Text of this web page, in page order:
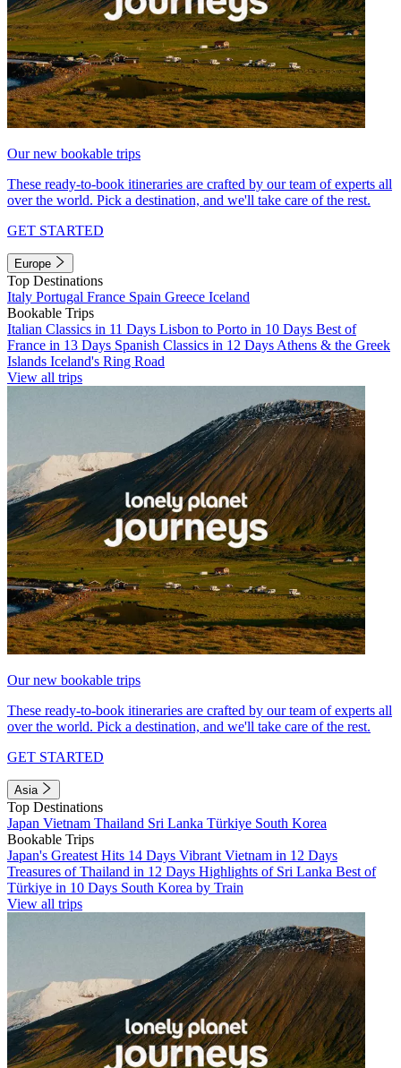
Our new bookable trips
These ready-to-book itineraries are crafted by our team of experts all
over the world. Pick a destination, and we'll take care of the rest.
GET STARTED
Europe
Top Destinations
Italy Portugal France Spain Greece Iceland
Bookable Trips
Italian Classics in 11 Days Lisbon to Porto in 10 Days Best of
France in 13 Days Spanish Classics in 12 Days Athens & the Greek
Islands Iceland's Ring Road
View all trips
Our new bookable trips
These ready-to-book itineraries are crafted by our team of experts all
over the world. Pick a destination, and we'll take care of the rest.
GET STARTED
Asia
Top Destinations
Japan Vietnam Thailand Sri Lanka Türkiye South Korea
Bookable Trips
Japan's Greatest Hits 14 Days Vibrant Vietnam in 12 Days
Treasures of Thailand in 12 Days Highlights of Sri Lanka Best of
Türkiye in 10 Days South Korea by Train
View all trips